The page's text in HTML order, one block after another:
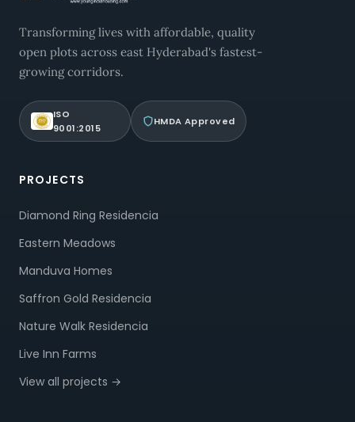
Transforming lives with affordable, quality
open plots across east Hyderabad's fastest-
growing corridors.
ISO
9001:2015
HMDA Approved
PROJECTS
Diamond Ring Residencia
Eastern Meadows
Manduva Homes
Saffron Gold Residencia
Nature Walk Residencia
Live Inn Farms
View all projects →